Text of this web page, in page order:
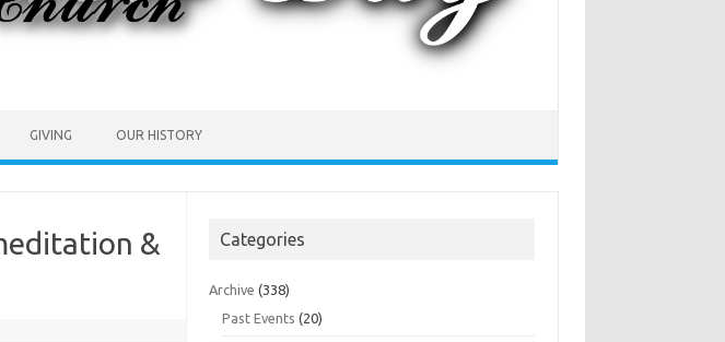
GIVING OUR HISTORY
&
Categories
Archive (338)
Past Events (20)